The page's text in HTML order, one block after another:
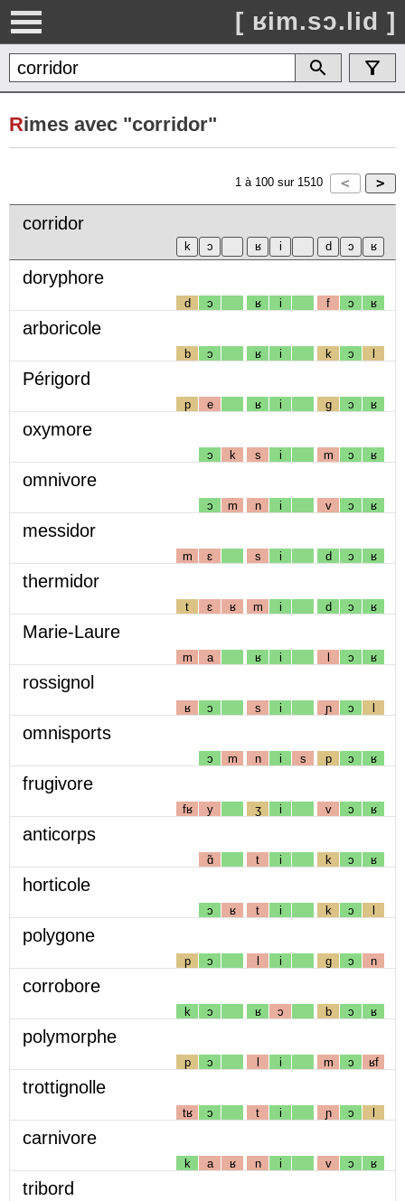
[ ʁim.sɔ.lid ]
Rimes avec "corridor"
1 à 100 sur 1510
corridor
doryphore
d ɔ ʁ i f ɔ ʁ
arboricole
b ɔ ʁ i k ɔ l
Périgord
p e ʁ i g ɔ ʁ
oxymore
ɔ k s i m ɔ ʁ
omnivore
ɔ m n i v ɔ ʁ
messidor
m ɛ s i d ɔ ʁ
thermidor
t ɛ ʁ m i d ɔ ʁ
Marie-Laure
m a ʁ i l ɔ ʁ
rossignol
ʁ ɔ s i ɲ ɔ l
omnisports
ɔ m n i s p ɔ ʁ
frugivore
fʁ y ʒ i v ɔ ʁ
anticorps
ɑ̃ t i k ɔ ʁ
horticole
ɔ ʁ t i k ɔ l
polygone
p ɔ l i g ɔ n
corrobore
k ɔ ʁ ɔ b ɔ ʁ
polymorphe
p ɔ l i m ɔ ʁf
trottignolle
tʁ ɔ t i ɲ ɔ l
carnivore
k a ʁ n i v ɔ ʁ
tribord